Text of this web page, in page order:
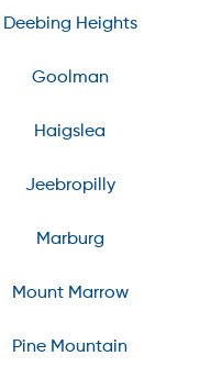
Deebing Heights
Goolman
Haigslea
Jeebropilly
Marburg
Mount Marrow
Pine Mountain